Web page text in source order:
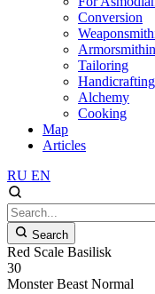
Conversion
Tailoring
Handicrafting
Alchemy
Cooking
Map
Articles
RU EN
Search
Red Scale Basilisk
30
Monster Beast Normal